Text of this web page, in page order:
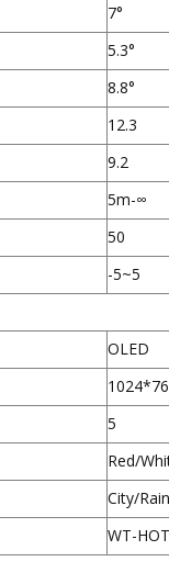
7°
5.3°
8.8°
12.3
9.2
5m-∞
50
-5~5
OLED
5
Red/
City/
WT-